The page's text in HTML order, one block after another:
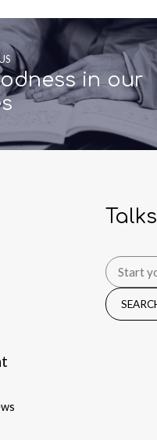
in our
Talks
Search
for: